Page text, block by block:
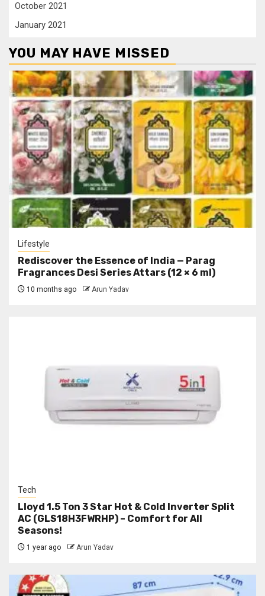
October 2021
January 2021
YOU MAY HAVE MISSED
Lifestyle
Rediscover the Essence of India — Parag
Fragrances Desi Series Attars (12 × 6 ml)
10 months ago Arun Yadav
Tech
Lloyd 1.5 Ton 3 Star Hot & Cold Inverter Split
AC (GLS18H3FWRHP) – Comfort for All
Seasons!
1 year ago Arun Yadav